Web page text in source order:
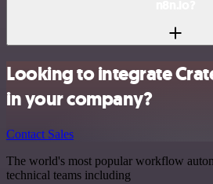
Looking to integrate
in your company?
Contact Sales
The world's most popular workflow
technical teams including